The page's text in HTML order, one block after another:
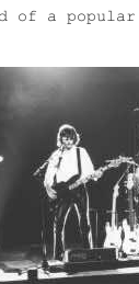
of a popular